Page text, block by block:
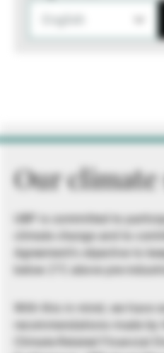
Our
UBP is committed to
climate change and to
Agreement’s objective to
below 2°C above pre-
With this in mind, we have
recommendations made by
Climate-Related Financial